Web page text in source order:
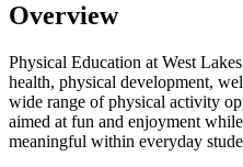
Overview
Physical Education at West
health, physical development,
wide range of physical activity
aimed at fun and enjoyment
meaningful within everyday